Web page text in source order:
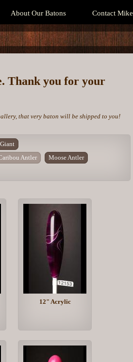
About Our Batons Contact Mike
Thank you for your
that very baton will be shipped to you!
Giant
Antler
Moose Antler
12" Acrylic